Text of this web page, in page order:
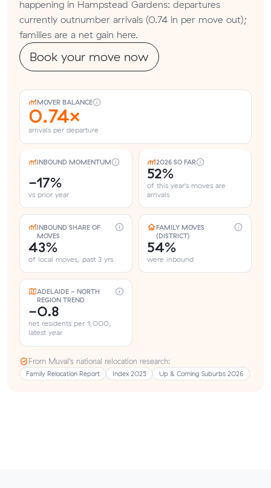
happening in Hampstead Gardens: departures
currently outnumber arrivals (0.74 in per move out);
families are a net gain here.
Book your move now
MOVER BALANCE
0.74×
arrivals per departure
INBOUND MOMENTUM
-17%
vs prior year
2026 SO FAR
52%
of this year's moves are
arrivals
INBOUND SHARE OF
MOVES
43%
of local moves, past 3 yrs
FAMILY MOVES
(DISTRICT)
54%
were inbound
ADELAIDE - NORTH
REGION TREND
-0.8
net residents per 1,000,
latest year
From Muval’s national relocation research:
Family Relocation Report Index 2025 Up & Coming Suburbs 2026